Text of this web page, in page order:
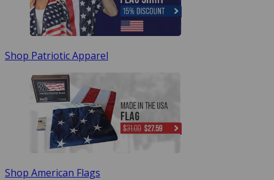
Shop Patriotic Apparel
Shop American Flags